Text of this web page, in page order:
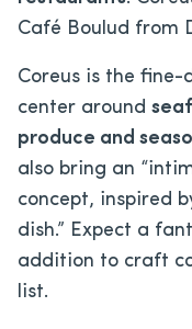
Café Boulud from
Coreus is the fine-
center around
produce and
also bring an
concept, inspired
dish.” Expect a
addition to craft
list.